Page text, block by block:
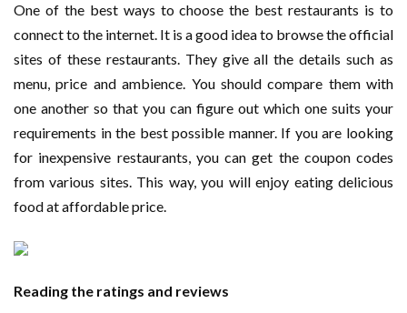
One of the best ways to choose the best restaurants is to
connect to the internet. It is a good idea to browse the official
sites of these restaurants. They give all the details such as
menu, price and ambience. You should compare them with
one another so that you can figure out which one suits your
requirements in the best possible manner. If you are looking
for inexpensive restaurants, you can get the coupon codes
from various sites. This way, you will enjoy eating delicious
food at affordable price.
Reading the ratings and reviews